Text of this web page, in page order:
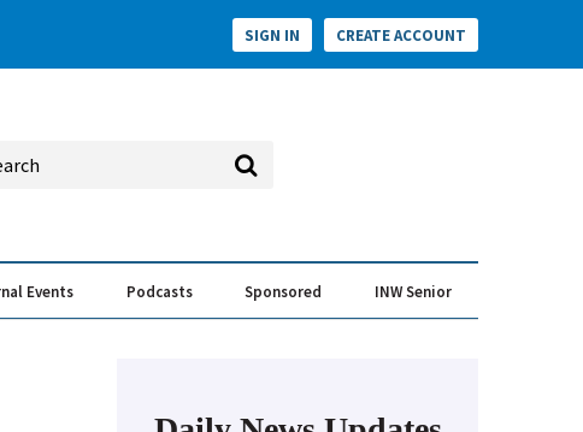
SIGN IN CREATE ACCOUNT
Events Podcasts Sponsored INW Senior